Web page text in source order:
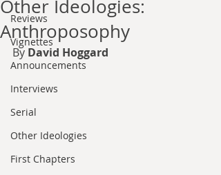
Reviews
Vignettes
Announcements
Interviews
Serial
Other Ideologies
First Chapters
Other Ideologies:
Anthroposophy
By David Hoggard